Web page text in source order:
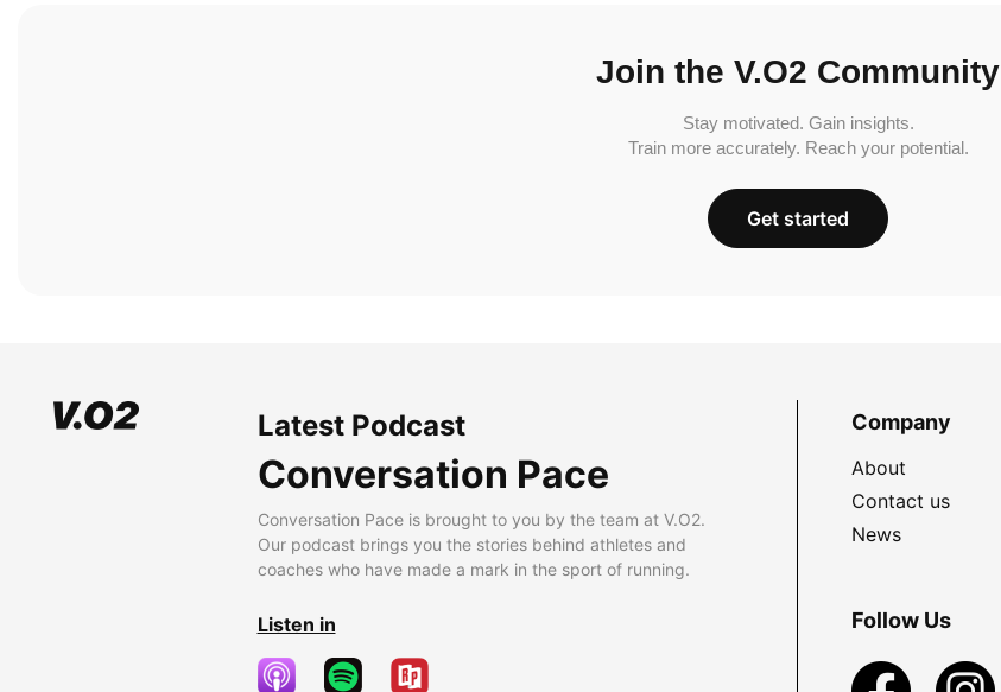
Join the V.O2 Community
Stay motivated. Gain insights.
Train more accurately. Reach your potential.
Get started
Latest Podcast
Conversation Pace
Conversation Pace is brought to you by the team at V.O2.
Our podcast brings you the stories behind athletes and
coaches who have made a mark in the sport of running.
Listen in
Company
About
Contact us
News
Follow Us